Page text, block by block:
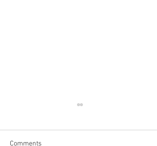
Comments